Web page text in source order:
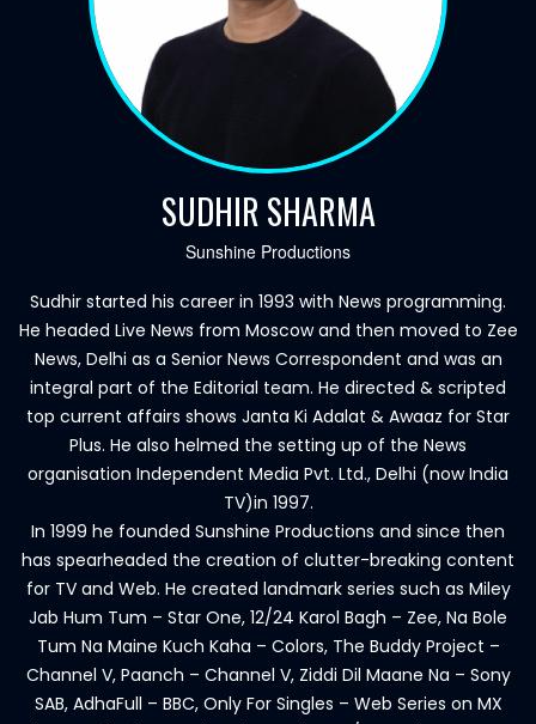
SUDHIR SHARMA
Sunshine Productions
Sudhir started his career in 1993 with News programming.
He headed Live News from Moscow and then moved to Zee
News, Delhi as a Senior News Correspondent and was an
integral part of the Editorial team. He directed & scripted
top current affairs shows Janta Ki Adalat & Awaaz for Star
Plus. He also helmed the setting up of the News
organisation Independent Media Pvt. Ltd., Delhi (now India
TV)in 1997.
In 1999 he founded Sunshine Productions and since then
has spearheaded the creation of clutter-breaking content
for TV and Web. He created landmark series such as Miley
Jab Hum Tum – Star One, 12/24 Karol Bagh – Zee, Na Bole
Tum Na Maine Kuch Kaha – Colors, The Buddy Project –
Channel V, Paanch – Channel V, Ziddi Dil Maane Na – Sony
SAB, AdhaFull – BBC, Only For Singles – Web Series on MX